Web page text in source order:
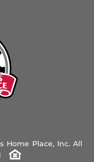
Home Place, Inc. All